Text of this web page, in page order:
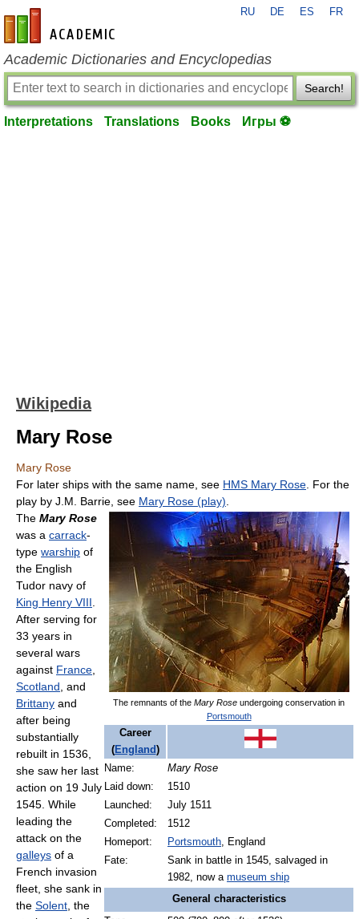
en-academic.com
RU DE ES FR
Academic Dictionaries and Encyclopedias
Search!
Interpretations Translations Books Игры ⚽
Wikipedia
Mary Rose
Mary Rose
For later ships with the same name, see HMS Mary Rose . For the
play by J.M. Barrie, see Mary Rose (play)
The remnants of the Mary Rose undergoing conservation in
Portsmouth
Career
(England)
Name:
Mary Rose
Laid down:
1510
Launched:
July 1511
Completed:
1512
Homeport:
Portsmouth, England
Fate:
Sank in battle in 1545, salvaged in
1982, now a museum ship
General characteristics
The Mary Rose
was a carrack-
type warship of
the English
Tudor navy of
King Henry VIII
After serving for
33 years in
several wars
against France
Scotland , and
Brittany and
after being
substantially
rebuilt in 1536,
she saw her last
action on 19 July
1545. While
leading the
attack on the
galleys of a
French invasion
fleet, she sank in
the Solent , the